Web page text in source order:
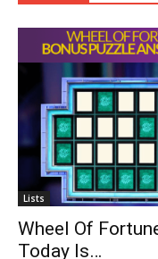
Lists
Wheel Of
Today Is…